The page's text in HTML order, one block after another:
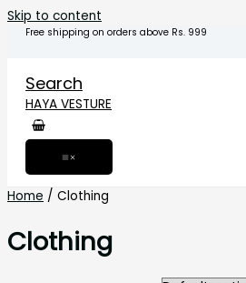
Skip to content
Free shipping on orders above Rs. 999
Search
HAYA VESTURE
Home / Clothing
Clothing